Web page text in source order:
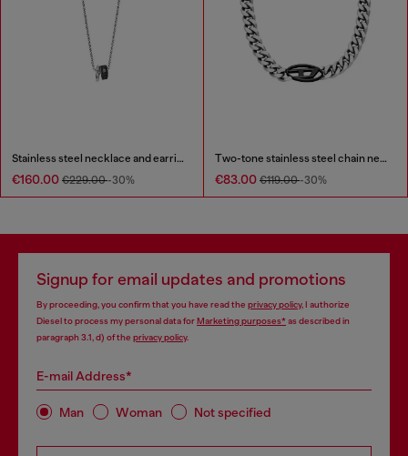
Stainless steel necklace and earring set
€160.00 €229.00-30%
Two-tone stainless steel chain necklace
€83.00 €119.00-30%
Signup for email updates and promotions
By proceeding, you confirm that you have read the privacy policy, I authorize
Diesel to process my personal data forMarketing purposes*as described in
paragraph 3.1, d) of the privacy policy.
E-mail Address*
Man Woman Not specified